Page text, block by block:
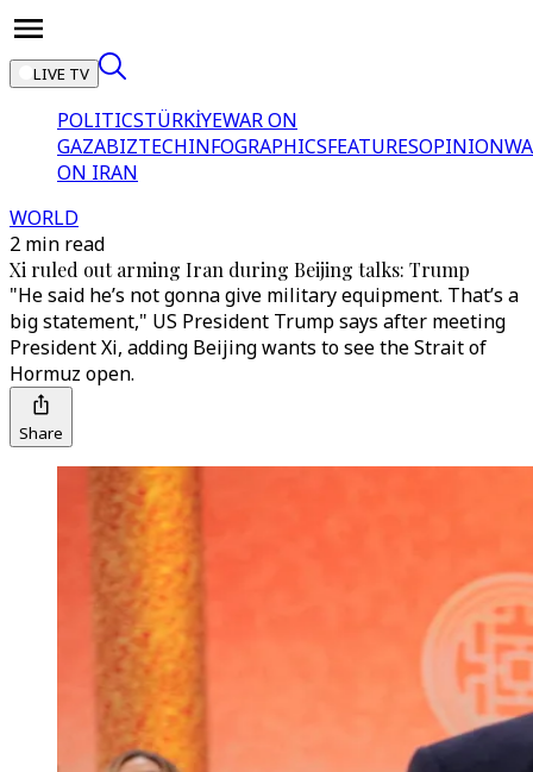
LIVE TV
POLITICSTÜRKİYEWAR ON
GAZABIZTECHINFOGRAPHICSFEATURESOPINION
ON IRAN
WORLD
2 min read
Xi ruled out arming Iran during Beijing talks: Trump
"He said he’s not gonna give military equipment. That’s a
big statement," US President Trump says after meeting
President Xi, adding Beijing wants to see the Strait of
Hormuz open.
Share